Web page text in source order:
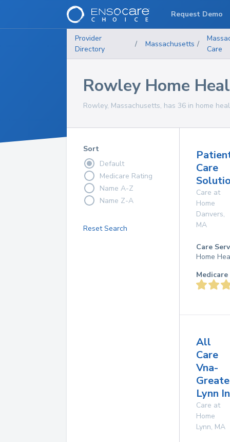
Provider
Directory
/ Massachusetts /
Care
Rowley Home
Rowley, Massachusetts, has 36 in home
Sort
Default
Medicare Rating
Name A-Z
Name Z-A
Reset Search
Care
Care at
Home
Danvers,
MA
Care
Home
All
Care
Vna-
Lynn
Care at
Home
Lynn, MA
Request Demo